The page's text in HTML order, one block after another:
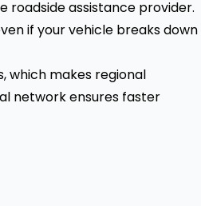
assistance provider.
if your vehicle breaks down
which makes regional
network ensures faster